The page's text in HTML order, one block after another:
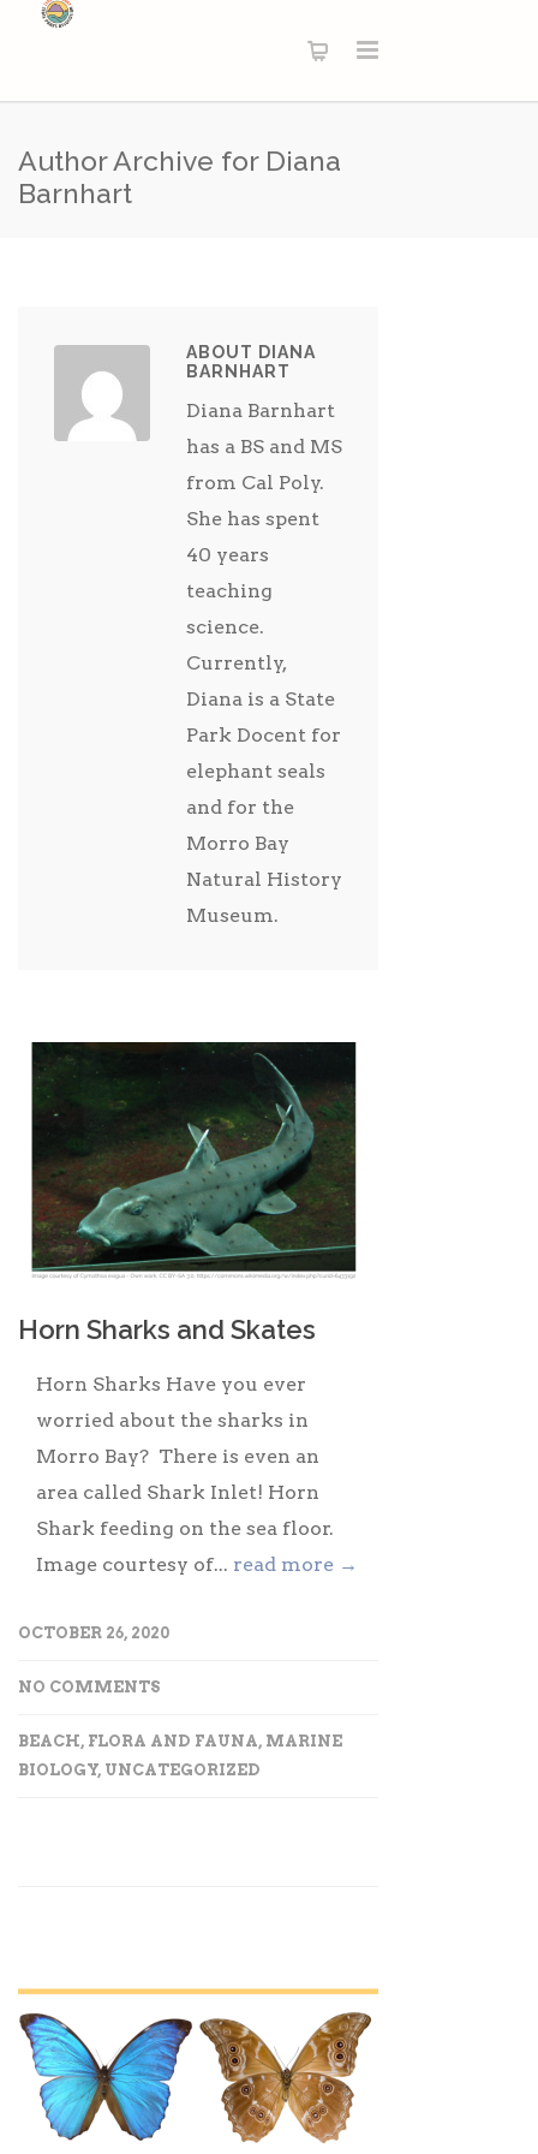
Author Archive for Diana
Barnhart
ABOUT DIANA
BARNHART
Diana Barnhart
has a BS and MS
from Cal Poly.
She has spent
40 years
teaching
science.
Currently,
Diana is a State
Park Docent for
elephant seals
and for the
Morro Bay
Natural History
Museum.
Horn Sharks and Skates
Horn Sharks Have you ever
worried about the sharks in
Morro Bay? There is even an
area called Shark Inlet! Horn
Shark feeding on the sea floor.
Image courtesy of... read more →
OCTOBER 26, 2020
NO COMMENTS
BEACH, FLORA AND FAUNA, MARINE
BIOLOGY, UNCATEGORIZED